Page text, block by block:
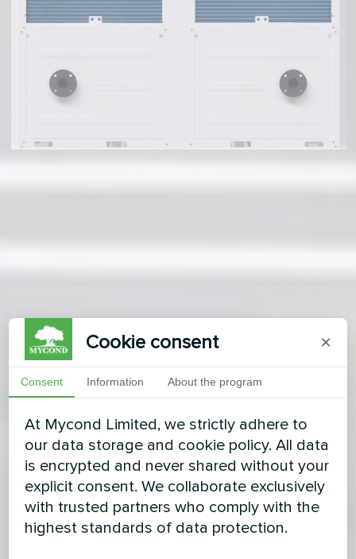
Cookie consent ×
Consent Information About the program
At Mycond Limited, we strictly adhere to
our data storage and cookie policy. All data
is encrypted and never shared without your
explicit consent. We collaborate exclusively
with trusted partners who comply with the
highest standards of data protection.